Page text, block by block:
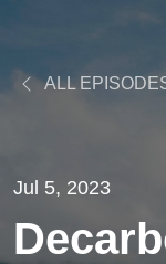
ALL
Jul 5, 2023